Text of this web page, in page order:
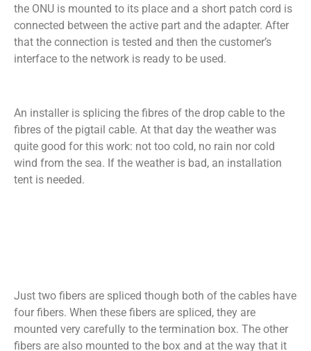
the ONU is mounted to its place and a short patch cord is
connected between the active part and the adapter. After
that the connection is tested and then the customer’s
interface to the network is ready to be used.
An installer is splicing the fibres of the drop cable to the
fibres of the pigtail cable. At that day the weather was
quite good for this work: not too cold, no rain nor cold
wind from the sea. If the weather is bad, an installation
tent is needed.
Just two fibers are spliced though both of the cables have
four fibers. When these fibers are spliced, they are
mounted very carefully to the termination box. The other
fibers are also mounted to the box and at the way that it